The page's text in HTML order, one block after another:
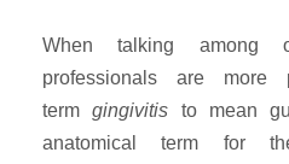
When talking among
professionals are
termgingivitis to mean
anatomical term for